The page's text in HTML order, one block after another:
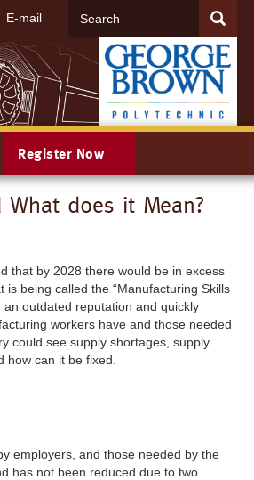
SEARCH
E-mail
Register Now
does it Mean?
that by 2028 there would be in excess
being called the “Manufacturing Skills
outdated reputation and quickly
workers have and those needed
could see supply shortages, supply
can it be fixed.
employers, and those needed by the
has not been reduced due to two